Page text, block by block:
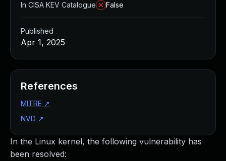
In the Linux kernel, the following vulnerability has
been resolved:
In CISA KEV Catalogue
False
Published
Apr 1, 2025
References
MITRE ↗
NVD ↗